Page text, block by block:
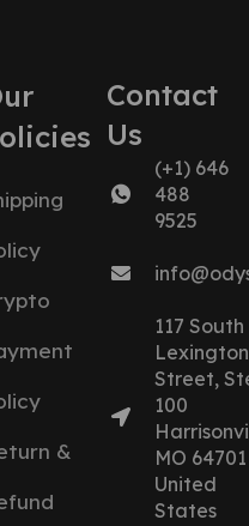
&
Contact
Us
(+1) 646
488
9525
117 South
Lexington
Street,
100
MO 64701
United
States